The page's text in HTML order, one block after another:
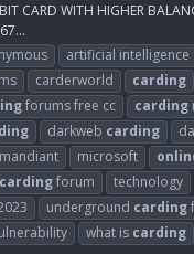
CARD WITH HIGHER
artificial intelligence
carderworld carding
forums free cc carding
darkweb carding
mandiant microsoft
cardingforum technology
underground carding
what is carding